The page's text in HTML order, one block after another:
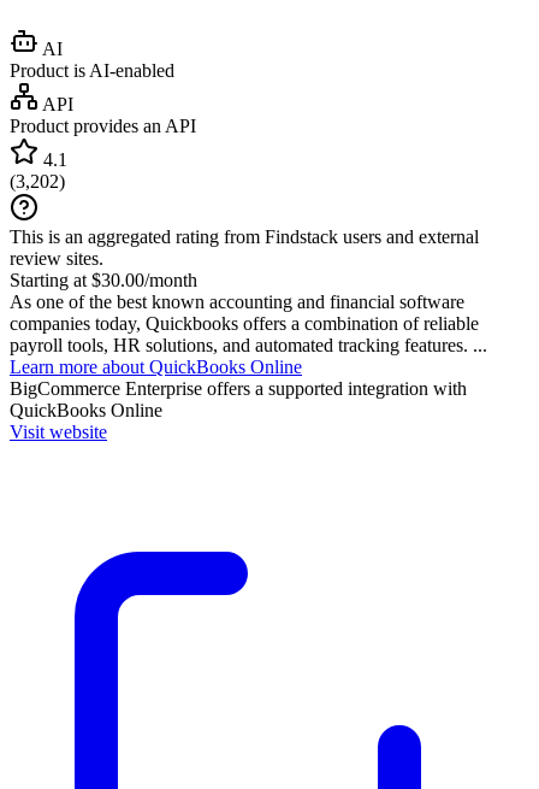
AI
Product is AI-enabled
API
Product provides an API
4.1
(3,202)
This is an aggregated rating from Findstack users and external
review sites.
Starting at $30.00/month
As one of the best known accounting and financial software
companies today, Quickbooks offers a combination of reliable
payroll tools, HR solutions, and automated tracking features. ...
Learn more about QuickBooks Online
BigCommerce Enterprise offers a supported integration with
QuickBooks Online
Visit website